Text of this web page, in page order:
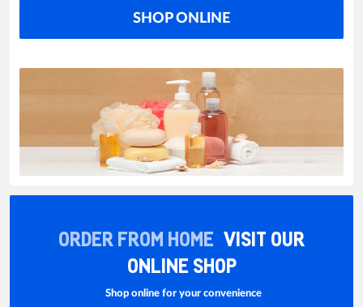
SHOP ONLINE
ORDER FROM HOME VISIT OUR
ONLINE SHOP
Shop online for your convenience